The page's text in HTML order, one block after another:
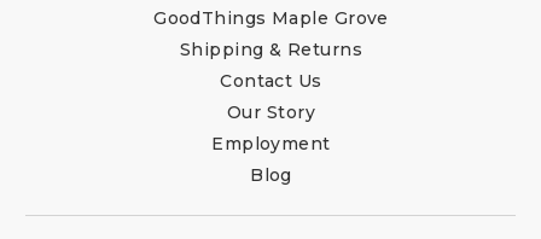
GoodThings Maple Grove
Shipping & Returns
Contact Us
Our Story
Employment
Blog